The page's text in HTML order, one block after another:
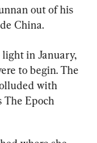
out of his
China.
light in January,
to begin. The
with
Epoch